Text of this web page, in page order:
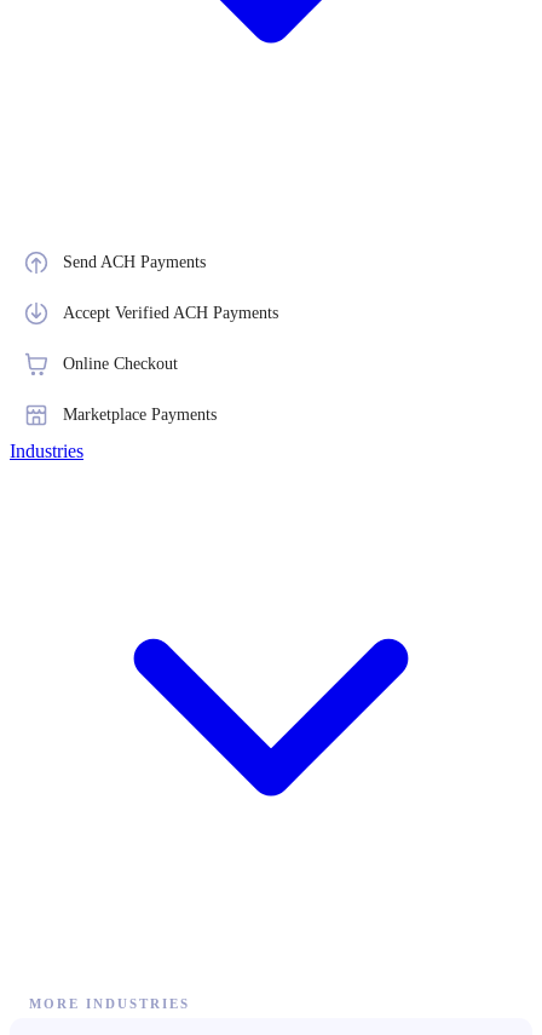
Send ACH Payments
Accept Verified ACH Payments
Online Checkout
Marketplace Payments
Industries
MORE INDUSTRIES